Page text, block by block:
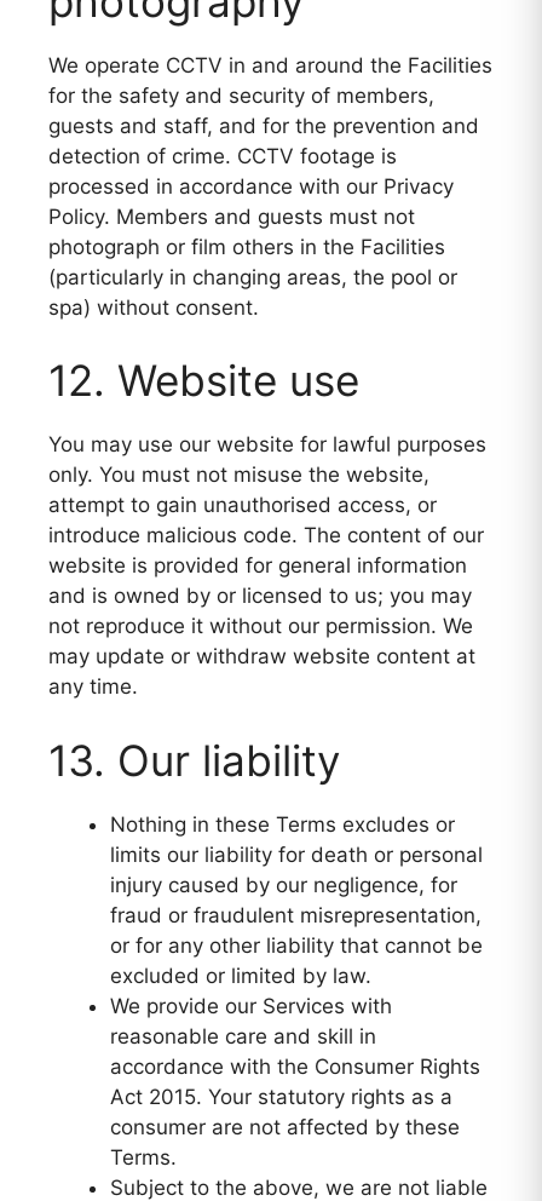
We operate CCTV in and around the Facilities
for the safety and security of members,
guests and staff, and for the prevention and
detection of crime. CCTV footage is
processed in accordance with our Privacy
Policy. Members and guests must not
photograph or film others in the Facilities
(particularly in changing areas, the pool or
spa) without consent.
12. Website use
You may use our website for lawful purposes
only. You must not misuse the website,
attempt to gain unauthorised access, or
introduce malicious code. The content of our
website is provided for general information
and is owned by or licensed to us; you may
not reproduce it without our permission. We
may update or withdraw website content at
any time.
13. Our liability
Nothing in these Terms excludes or
limits our liability for death or personal
injury caused by our negligence, for
fraud or fraudulent misrepresentation,
or for any other liability that cannot be
excluded or limited by law.
We provide our Services with
reasonable care and skill in
accordance with the Consumer Rights
Act 2015. Your statutory rights as a
consumer are not affected by these
Terms.
Subject to the above, we are not liable